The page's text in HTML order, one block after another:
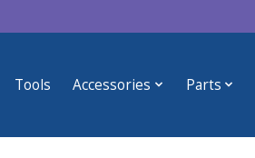
Tools Accessories Parts